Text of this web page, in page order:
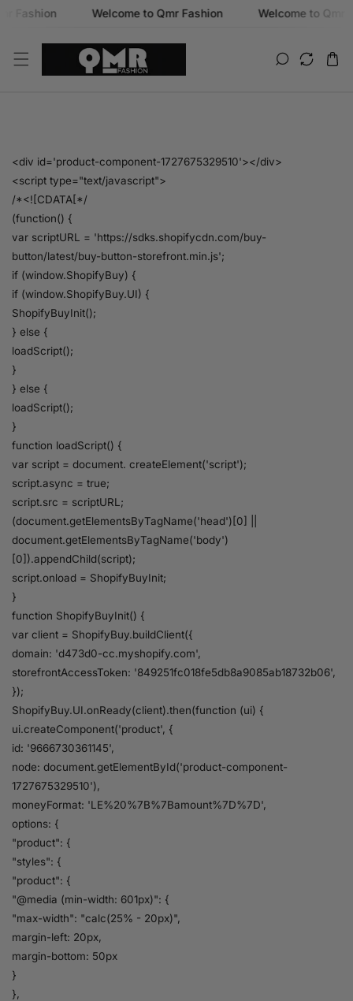
SKIP TO CONTENTWelcome to Qmr Fashion Welcome to Qmr
B
u
y
N
o
w
<div id='product-component-1727675329510'></div>
<script type="text/javascript">
/*<![CDATA[*/
(function() {
var scriptURL = 'https://sdks.shopifycdn.com/buy-
button/latest/buy-button-storefront.min.js';
if (window.ShopifyBuy) {
if (window.ShopifyBuy.UI) {
ShopifyBuyInit();
} else {
loadScript();
}
} else {
loadScript();
}
function loadScript() {
var script = document. createElement('script');
script.async = true;
script.src = scriptURL;
(document.getElementsByTagName('head')[0] ||
document.getElementsByTagName('body')
[0]).appendChild(script);
script.onload = ShopifyBuyInit;
}
function ShopifyBuyInit() {
var client = ShopifyBuy.buildClient({
domain: 'd473d0-cc.myshopify.com',
storefrontAccessToken: '849251fc018fe5db8a9085ab18732b06',
});
ShopifyBuy.UI.onReady(client).then(function (ui) {
ui.createComponent('product', {
id: '9666730361145',
node: document.getElementById('product-component-
1727675329510'),
moneyFormat: 'LE%20%7B%7Bamount%7D%7D',
options: {
"product": {
"styles": {
"product": {
"@media (min-width: 601px)": {
"max-width": "calc(25% - 20px)",
margin-left: 20px,
margin-bottom: 50px
}
},